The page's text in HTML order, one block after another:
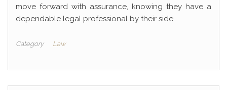
move forward with assurance, knowing they have a
dependable legal professional by their side.
Category Law